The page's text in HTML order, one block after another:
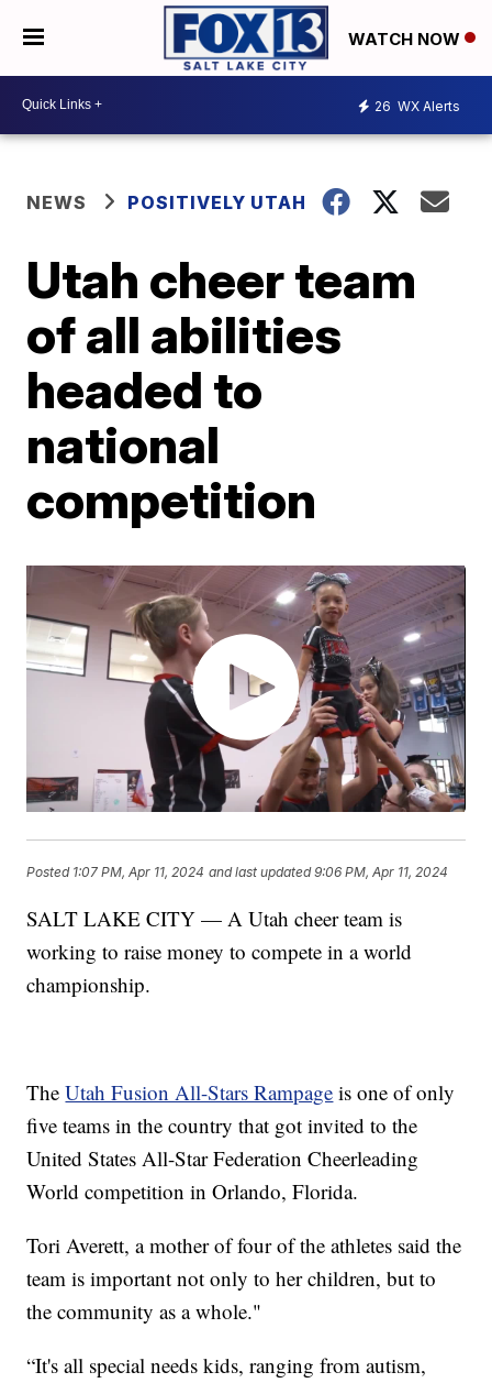
WATCH NOW
26 WX Alerts
NEWS POSITIVELY UTAH
Utah cheer team
of all abilities
headed to
national
competition
Posted 1:07 PM, Apr 11, 2024 and last updated 9:06 PM, Apr 11, 2024
SALT LAKE CITY — A Utah cheer team is
working to raise money to compete in a world
championship.
TheUtah Fusion All-Stars Rampage is one of only
five teams in the country that got invited to the
United States All-Star Federation Cheerleading
World competition in Orlando, Florida.
Tori Averett, a mother of four of the athletes said the
team is important not only to her children, but to
the community as a whole."
“It's all special needs kids, ranging from autism,